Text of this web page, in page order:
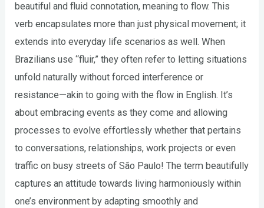
beautiful and fluid connotation, meaning to flow. This
verb encapsulates more than just physical movement; it
extends into everyday life scenarios as well. When
Brazilians use “fluir,” they often refer to letting situations
unfold naturally without forced interference or
resistance—akin to going with the flow in English. It’s
about embracing events as they come and allowing
processes to evolve effortlessly whether that pertains
to conversations, relationships, work projects or even
traffic on busy streets of São Paulo! The term beautifully
captures an attitude towards living harmoniously within
one’s environment by adapting smoothly and